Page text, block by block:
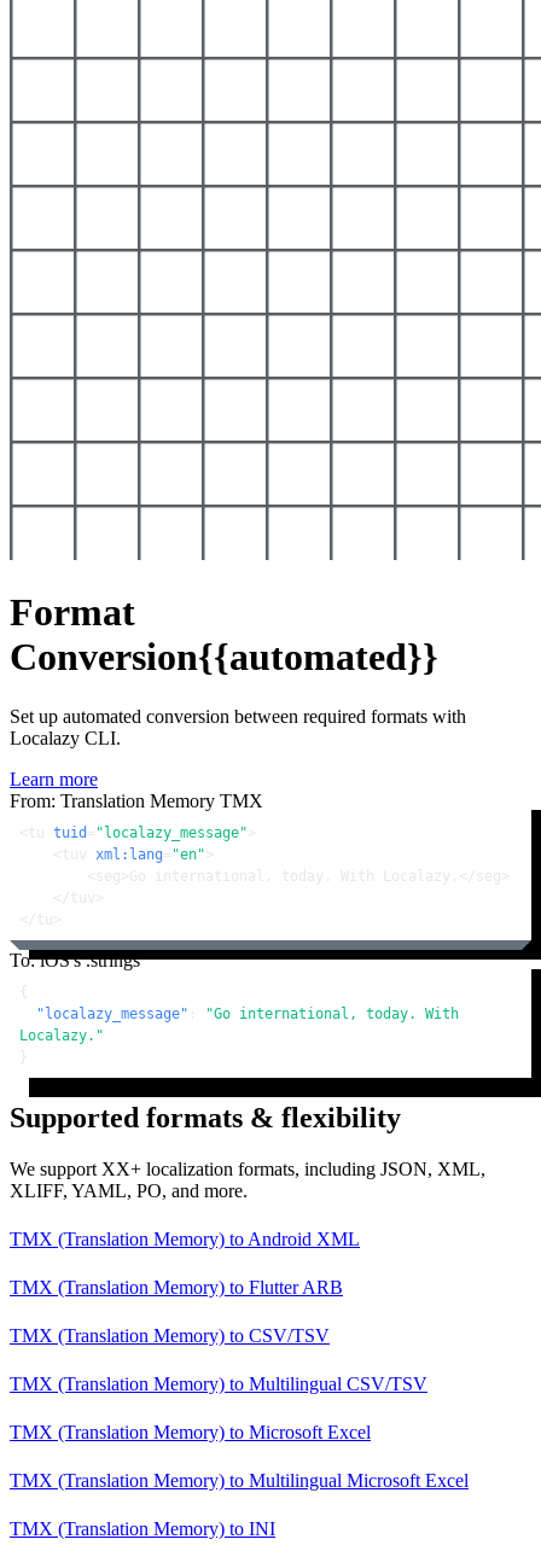
Format
Conversion{{automated}}
Set up automated conversion between required formats with
Localazy CLI.
Learn more
From: Translation Memory TMX
< tu tuid = "localazy_message" >
< tuv xml:lang= "en" >
< seg >Go international, today. With Localazy. </ seg >
</tuv >
</tu >
To: iOS's .strings
{
"localazy_message" :
"Go international, today. With
Localazy."
}
Supported formats & flexibility
We support XX+ localization formats, including JSON, XML,
XLIFF, YAML, PO, and more.
TMX (Translation Memory) to Android XML
TMX (Translation Memory) to Flutter ARB
TMX (Translation Memory) to CSV/TSV
TMX (Translation Memory) to Multilingual CSV/TSV
TMX (Translation Memory) to Microsoft Excel
TMX (Translation Memory) to Multilingual Microsoft Excel
TMX (Translation Memory) to INI